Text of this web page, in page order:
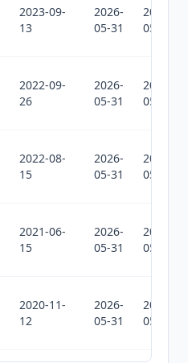
2023-09-
13
2026-
05-31
2026-
05-31
2022-09-
26
2026-
05-31
2026-
05-31
2022-08-
15
2026-
05-31
2026-
05-31
2021-06-
15
2026-
05-31
2026-
05-31
2020-11-
12
2026-
05-31
2026-
05-31